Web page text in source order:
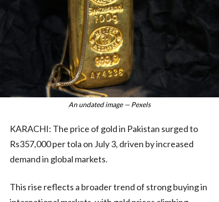
An undated image — Pexels
KARACHI: The price of gold in Pakistan surged to
Rs357,000 per tola on July 3, driven by increased
demand in global markets.
This rise reflects a broader trend of strong buying in